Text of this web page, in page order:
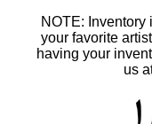
NOTE:
your favorite
having your
us